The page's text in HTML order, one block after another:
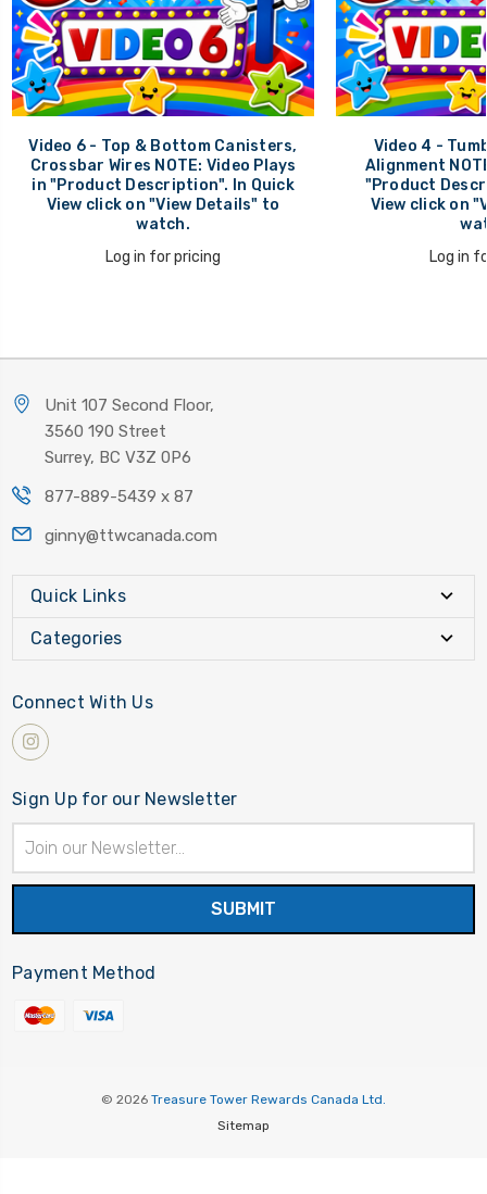
Video 6 - Top & Bottom Canisters,
Crossbar Wires NOTE: Video Plays
in "Product Description". In Quick
View click on "View Details" to
watch.
Log in for pricing
Video 4 -
Alignment
"Product
View click on
Log in
Unit 107 Second Floor,
3560 190 Street
Surrey, BC V3Z 0P6
877-889-5439 x 87
ginny@ttwcanada.com
Quick Links
Categories
Connect With Us
Sign Up for our Newsletter
Address
Payment Method
© 2026 Treasure Tower Rewards Canada Ltd.
Sitemap